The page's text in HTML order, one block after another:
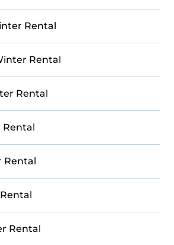
with ease. Use our interactive
golf villas and other golf retreats
Rental
Rental
Rental
Rental
Rental
Rental